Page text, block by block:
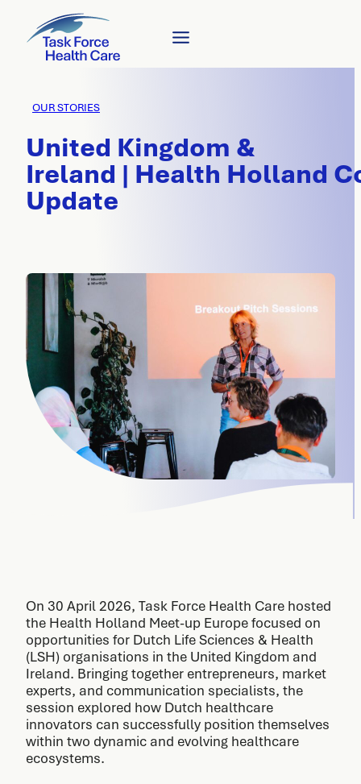
OUR STORIES
United Kingdom &
Ireland | Health Holland
Update
On 30 April 2026, Task Force Health Care hosted
the Health Holland Meet-up Europe focused on
opportunities for Dutch Life Sciences & Health
(LSH) organisations in the United Kingdom and
Ireland. Bringing together entrepreneurs, market
experts, and communication specialists, the
session explored how Dutch healthcare
innovators can successfully position themselves
within two dynamic and evolving healthcare
ecosystems.